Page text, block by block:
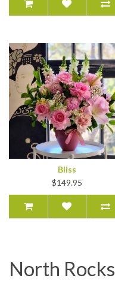
Bliss
$149.95
North